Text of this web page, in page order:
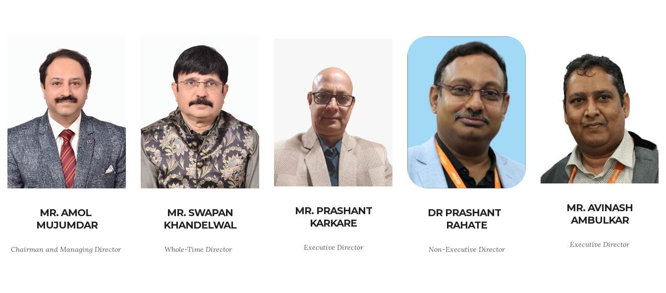
MR. AMOL
MUJUMDAR
Chairman and Managing Director
MR. SWAPAN
KHANDELWAL
Whole-Time Director
MR. PRASHANT
KARKARE
Executive Director
DR PRASHANT
RAHATE
Non-Executive Director
MR. AVINASH
AMBULKAR
Executive Director